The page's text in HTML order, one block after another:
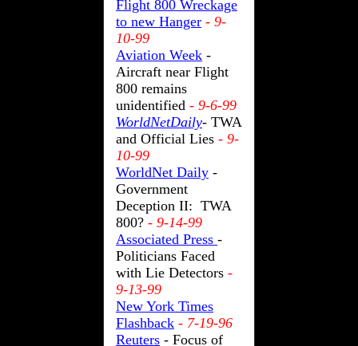
Flight 800 Wreckage
to new Hanger - 9-
10-99
Aviation Week -
Aircraft near Flight
800 remains
unidentified - 9-6-99
WorldNetDaily- TWA
and Official Lies - 9-
10-99
WorldNet Daily -
Government
Deception II: TWA
800? - 9-14-99
Associated Press -
Politicians Faced
with Lie Detectors -
9-13-99
New York Times
Flashback - 7-19-96
Reuters - Focus of